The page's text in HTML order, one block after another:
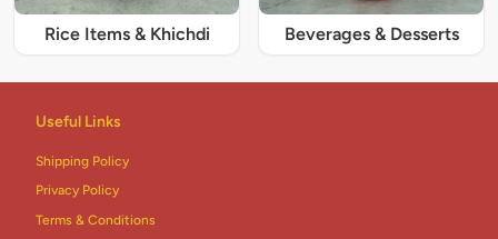
Rice Items & Khichdi Beverages & Desserts
Useful Links
Shipping Policy
Privacy Policy
Terms & Conditions